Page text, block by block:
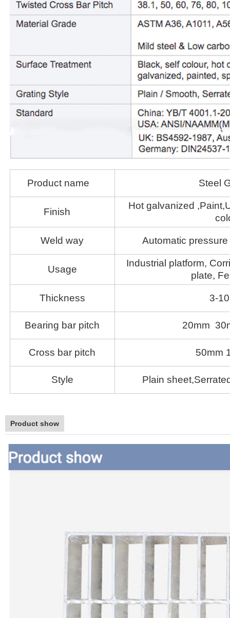
Product name Steel
Finish
Hot galvanized
Weld way Automatic
Usage
Industrial platform,
plate,
Thickness 3-
Bearing bar pitch 20mm
Cross bar pitch 50mm
Style Plain
Product show